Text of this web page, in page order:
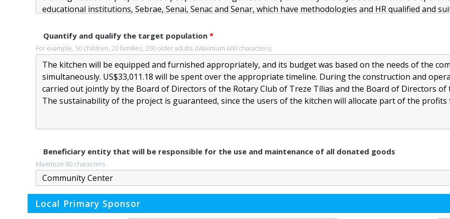
Quantify and qualify the target population *
For example, 50 children, 20 families, 200 older adults. (Maximum 600 characters)
Beneficiary entity that will be responsible for the use and maintenance of all donated goods
Maximum 80 characters
Local Primary Sponsor